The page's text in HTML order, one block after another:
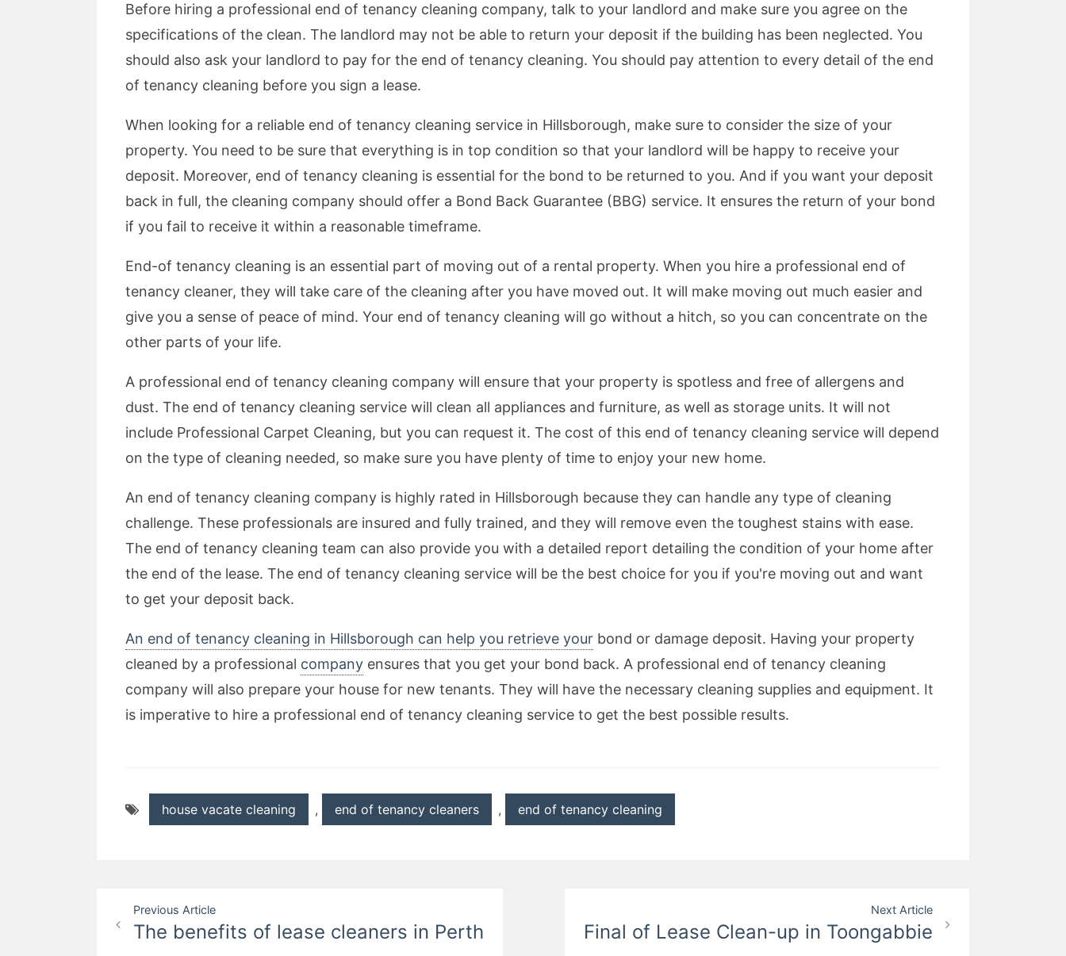
Before hiring a professional end of tenancy cleaning company, talk to your landlord and make sure you agree on the
specifications of the clean. The landlord may not be able to return your deposit if the building has been neglected. You
should also ask your landlord to pay for the end of tenancy cleaning. You should pay attention to every detail of the end
of tenancy cleaning before you sign a lease.
When looking for a reliable end of tenancy cleaning service in Hillsborough, make sure to consider the size of your
property. You need to be sure that everything is in top condition so that your landlord will be happy to receive your
deposit. Moreover, end of tenancy cleaning is essential for the bond to be returned to you. And if you want your deposit
back in full, the cleaning company should offer a Bond Back Guarantee (BBG) service. It ensures the return of your bond
if you fail to receive it within a reasonable timeframe.
End-of tenancy cleaning is an essential part of moving out of a rental property. When you hire a professional end of
tenancy cleaner, they will take care of the cleaning after you have moved out. It will make moving out much easier and
give you a sense of peace of mind. Your end of tenancy cleaning will go without a hitch, so you can concentrate on the
other parts of your life.
A professional end of tenancy cleaning company will ensure that your property is spotless and free of allergens and
dust. The end of tenancy cleaning service will clean all appliances and furniture, as well as storage units. It will not
include Professional Carpet Cleaning, but you can request it. The cost of this end of tenancy cleaning service will depend
on the type of cleaning needed, so make sure you have plenty of time to enjoy your new home.
An end of tenancy cleaning company is highly rated in Hillsborough because they can handle any type of cleaning
challenge. These professionals are insured and fully trained, and they will remove even the toughest stains with ease.
The end of tenancy cleaning team can also provide you with a detailed report detailing the condition of your home after
the end of the lease. The end of tenancy cleaning service will be the best choice for you if you're moving out and want
to get your deposit back.
An end of tenancy cleaning in Hillsborough can help you retrieve your bond or damage deposit. Having your property
cleaned by a professional company ensures that you get your bond back. A professional end of tenancy cleaning
company will also prepare your house for new tenants. They will have the necessary cleaning supplies and equipment. It
is imperative to hire a professional end of tenancy cleaning service to get the best possible results.
house vacate cleaning , end of tenancy cleaners , end of tenancy cleaning
Post
navigation
Previous Article
The benefits of lease cleaners in Perth
Next Article
Final of Lease Clean-up in Toongabbie